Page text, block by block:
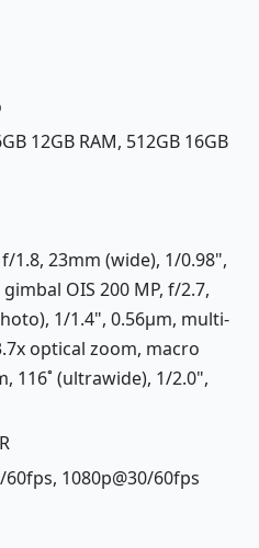
12GB RAM, 512GB 16GB
f/1.8, 23mm (wide), 1/0.98",
OIS 200 MP, f/2.7,
1/1.4", 0.56µm, multi-
optical zoom, macro
116˚ (ultrawide), 1/2.0",
60fps, 1080p@30/60fps